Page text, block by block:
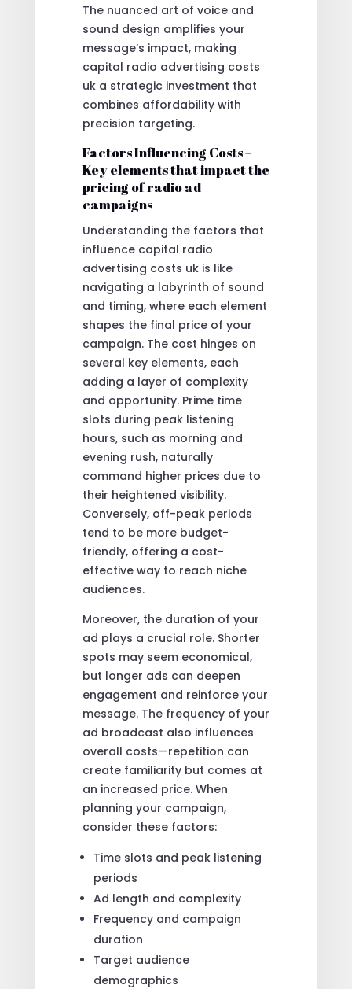
The nuanced art of voice and
sound design amplifies your
message’s impact, making
capital radio advertising costs
uk a strategic investment that
combines affordability with
precision targeting.
Factors Influencing Costs –
Key elements that impact the
pricing of radio ad
campaigns
Understanding the factors that
influence capital radio
advertising costs uk is like
navigating a labyrinth of sound
and timing, where each element
shapes the final price of your
campaign. The cost hinges on
several key elements, each
adding a layer of complexity
and opportunity. Prime time
slots during peak listening
hours, such as morning and
evening rush, naturally
command higher prices due to
their heightened visibility.
Conversely, off-peak periods
tend to be more budget-
friendly, offering a cost-
effective way to reach niche
audiences.
Moreover, the duration of your
ad plays a crucial role. Shorter
spots may seem economical,
but longer ads can deepen
engagement and reinforce your
message. The frequency of your
ad broadcast also influences
overall costs—repetition can
create familiarity but comes at
an increased price. When
planning your campaign,
consider these factors:
Time slots and peak listening
periods
Ad length and complexity
Frequency and campaign
duration
Target audience
demographics